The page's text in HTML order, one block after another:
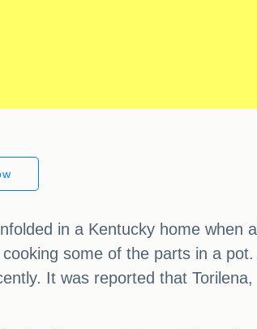
in a Kentucky home when
some of the parts in a
It was reported that